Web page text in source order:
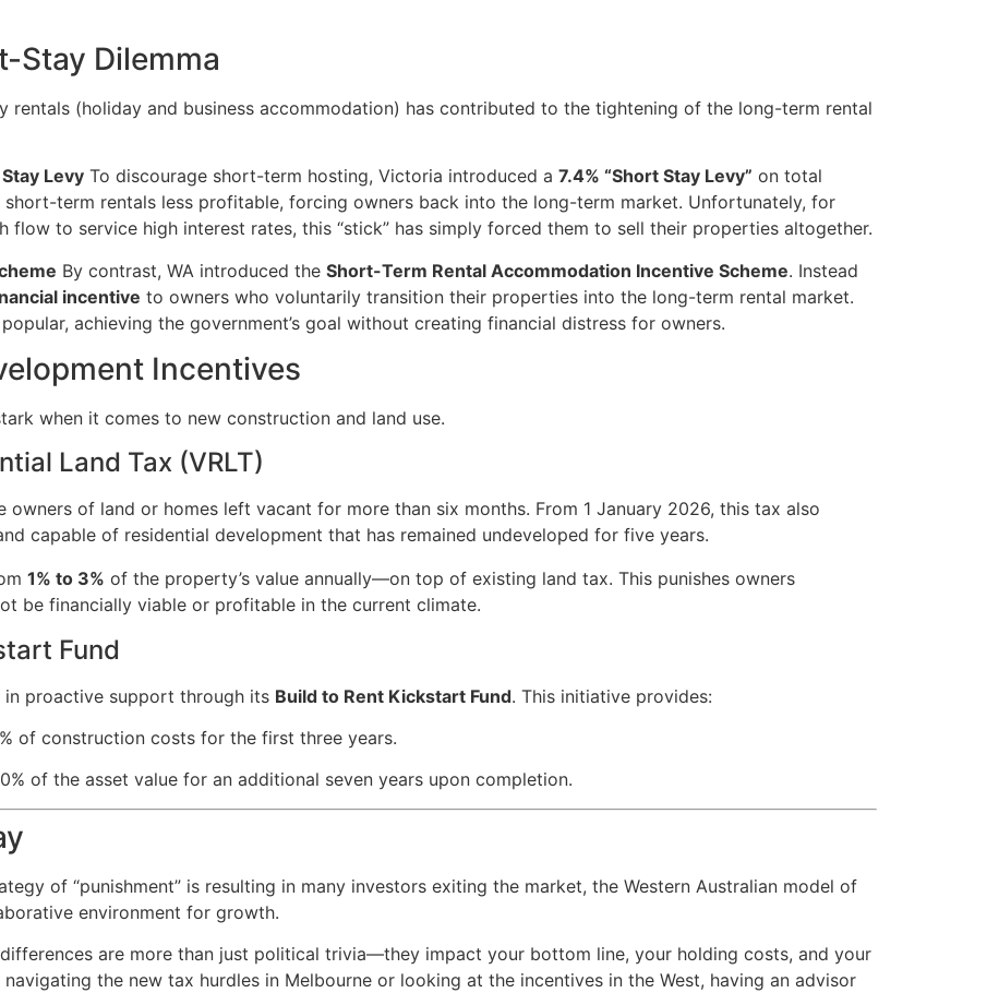
Stay Dilemma
rentals (holiday and business accommodation) has contributed to the tightening of the long-term rental
Levy To discourage short-term hosting, Victoria introduced a 7.4% “Short Stay Levy” on total
term rentals less profitable, forcing owners back into the long-term market. Unfortunately, for
flow to service high interest rates, this “stick” has simply forced them to sell their properties altogether.
By contrast, WA introduced the Short-Term Rental Accommodation Incentive Scheme. Instead
incentive to owners who voluntarily transition their properties into the long-term rental market.
achieving the government’s goal without creating financial distress for owners.
Incentives
when it comes to new construction and land use.
Land Tax (VRLT)
owners of land or homes left vacant for more than six months. From 1 January 2026, this tax also
capable of residential development that has remained undeveloped for five years.
1% to 3% of the property’s value annually—on top of existing land tax. This punishes owners
be financially viable or profitable in the current climate.
Fund
in proactive support through its Build to Rent Kickstart Fund. This initiative provides:
of construction costs for the first three years.
of the asset value for an additional seven years upon completion.
of “punishment” is resulting in many investors exiting the market, the Western Australian model of
environment for growth.
are more than just political trivia—they impact your bottom line, your holding costs, and your
the new tax hurdles in Melbourne or looking at the incentives in the West, having an advisor